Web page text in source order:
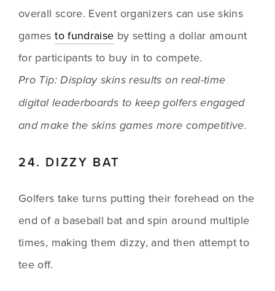
overall score. Event organizers can use skins
games to fundraise by setting a dollar amount
for participants to buy in to compete.
Pro Tip: Display skins results on real-time
digital leaderboards to keep golfers engaged
and make the skins games more competitive.
24. DIZZY BAT
Golfers take turns putting their forehead on the
end of a baseball bat and spin around multiple
times, making them dizzy, and then attempt to
tee off.